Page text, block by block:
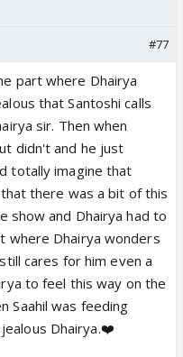
#77
part where Dhairya
that Santoshi calls
sir. Then when
didn't and he just
totally imagine that
there was a bit of this
show and Dhairya had to
where Dhairya wonders
cares for him even a
to feel this way on the
Saahil was feeding
Dhairya.❤️